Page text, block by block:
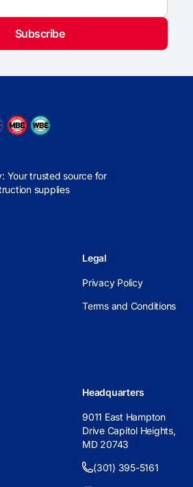
Subscribe
Your trusted source for
supplies
Legal
Privacy Policy
Terms and Conditions
Headquarters
9011 East Hampton
Drive Capitol Heights,
MD 20743
(301) 395-5161